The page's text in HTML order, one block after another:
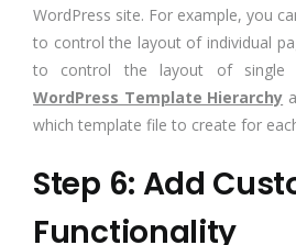
WordPress site. For example, you
to control the layout of individual
to control the layout of single
WordPress Template Hierarchy
which template file to create for
Step 6: Add
Functionality